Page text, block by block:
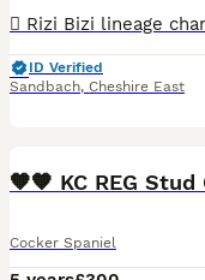
ID Verified
Sandbach, Cheshire East
Cocker Spaniel